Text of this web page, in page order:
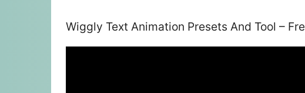
Wiggly Text Animation Presets And Tool –